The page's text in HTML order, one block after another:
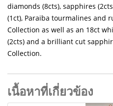
diamonds (8cts), sapphires
(1ct), Paraiba tourmalines and
Collection as well as an 18ct
(2cts) and a brilliant cut
Collection.
เนื้อหาที่เกี่ยวข้อง